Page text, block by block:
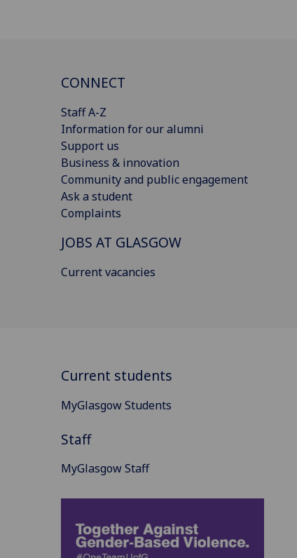
CONNECT
Staff A-Z
Information for our alumni
Support us
Business & innovation
Community and public engagement
Ask a student
Complaints
JOBS AT GLASGOW
Current vacancies
Current students
MyGlasgow Students
Staff
MyGlasgow Staff